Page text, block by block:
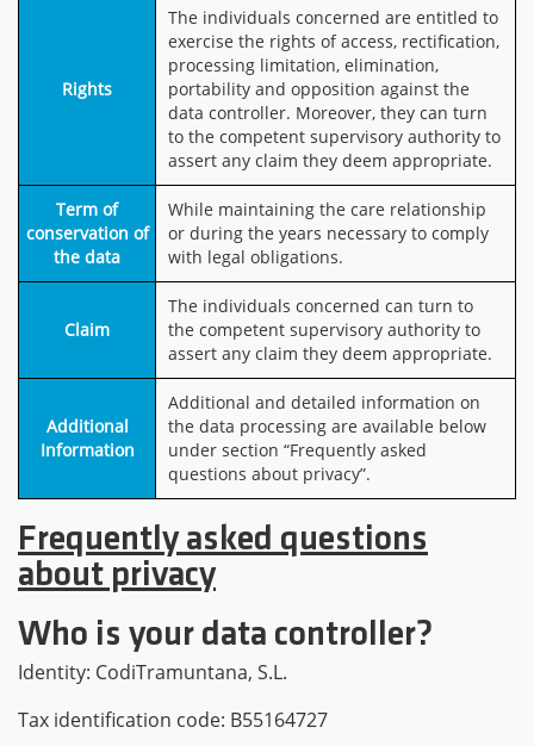
Rights
The individuals concerned are entitled to
exercise the rights of access, rectification,
processing limitation, elimination,
portability and opposition against the
data controller. Moreover, they can turn
to the competent supervisory authority to
assert any claim they deem appropriate.
Term of
conservation of
the data
While maintaining the care relationship
or during the years necessary to comply
with legal obligations.
Claim
The individuals concerned can turn to
the competent supervisory authority to
assert any claim they deem appropriate.
Additional
Information
Additional and detailed information on
the data processing are available below
under section “Frequently asked
questions about privacy”.
Frequently asked questions
about privacy
Who is your data controller?
Identity: CodiTramuntana, S.L.
Tax identification code: B55164727